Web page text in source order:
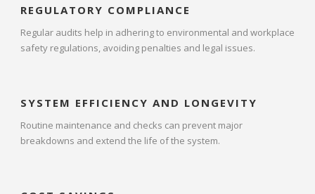
REGULATORY COMPLIANCE
Regular audits help in adhering to environmental and workplace
safety regulations, avoiding penalties and legal issues.
SYSTEM EFFICIENCY AND LONGEVITY
Routine maintenance and checks can prevent major
breakdowns and extend the life of the system.